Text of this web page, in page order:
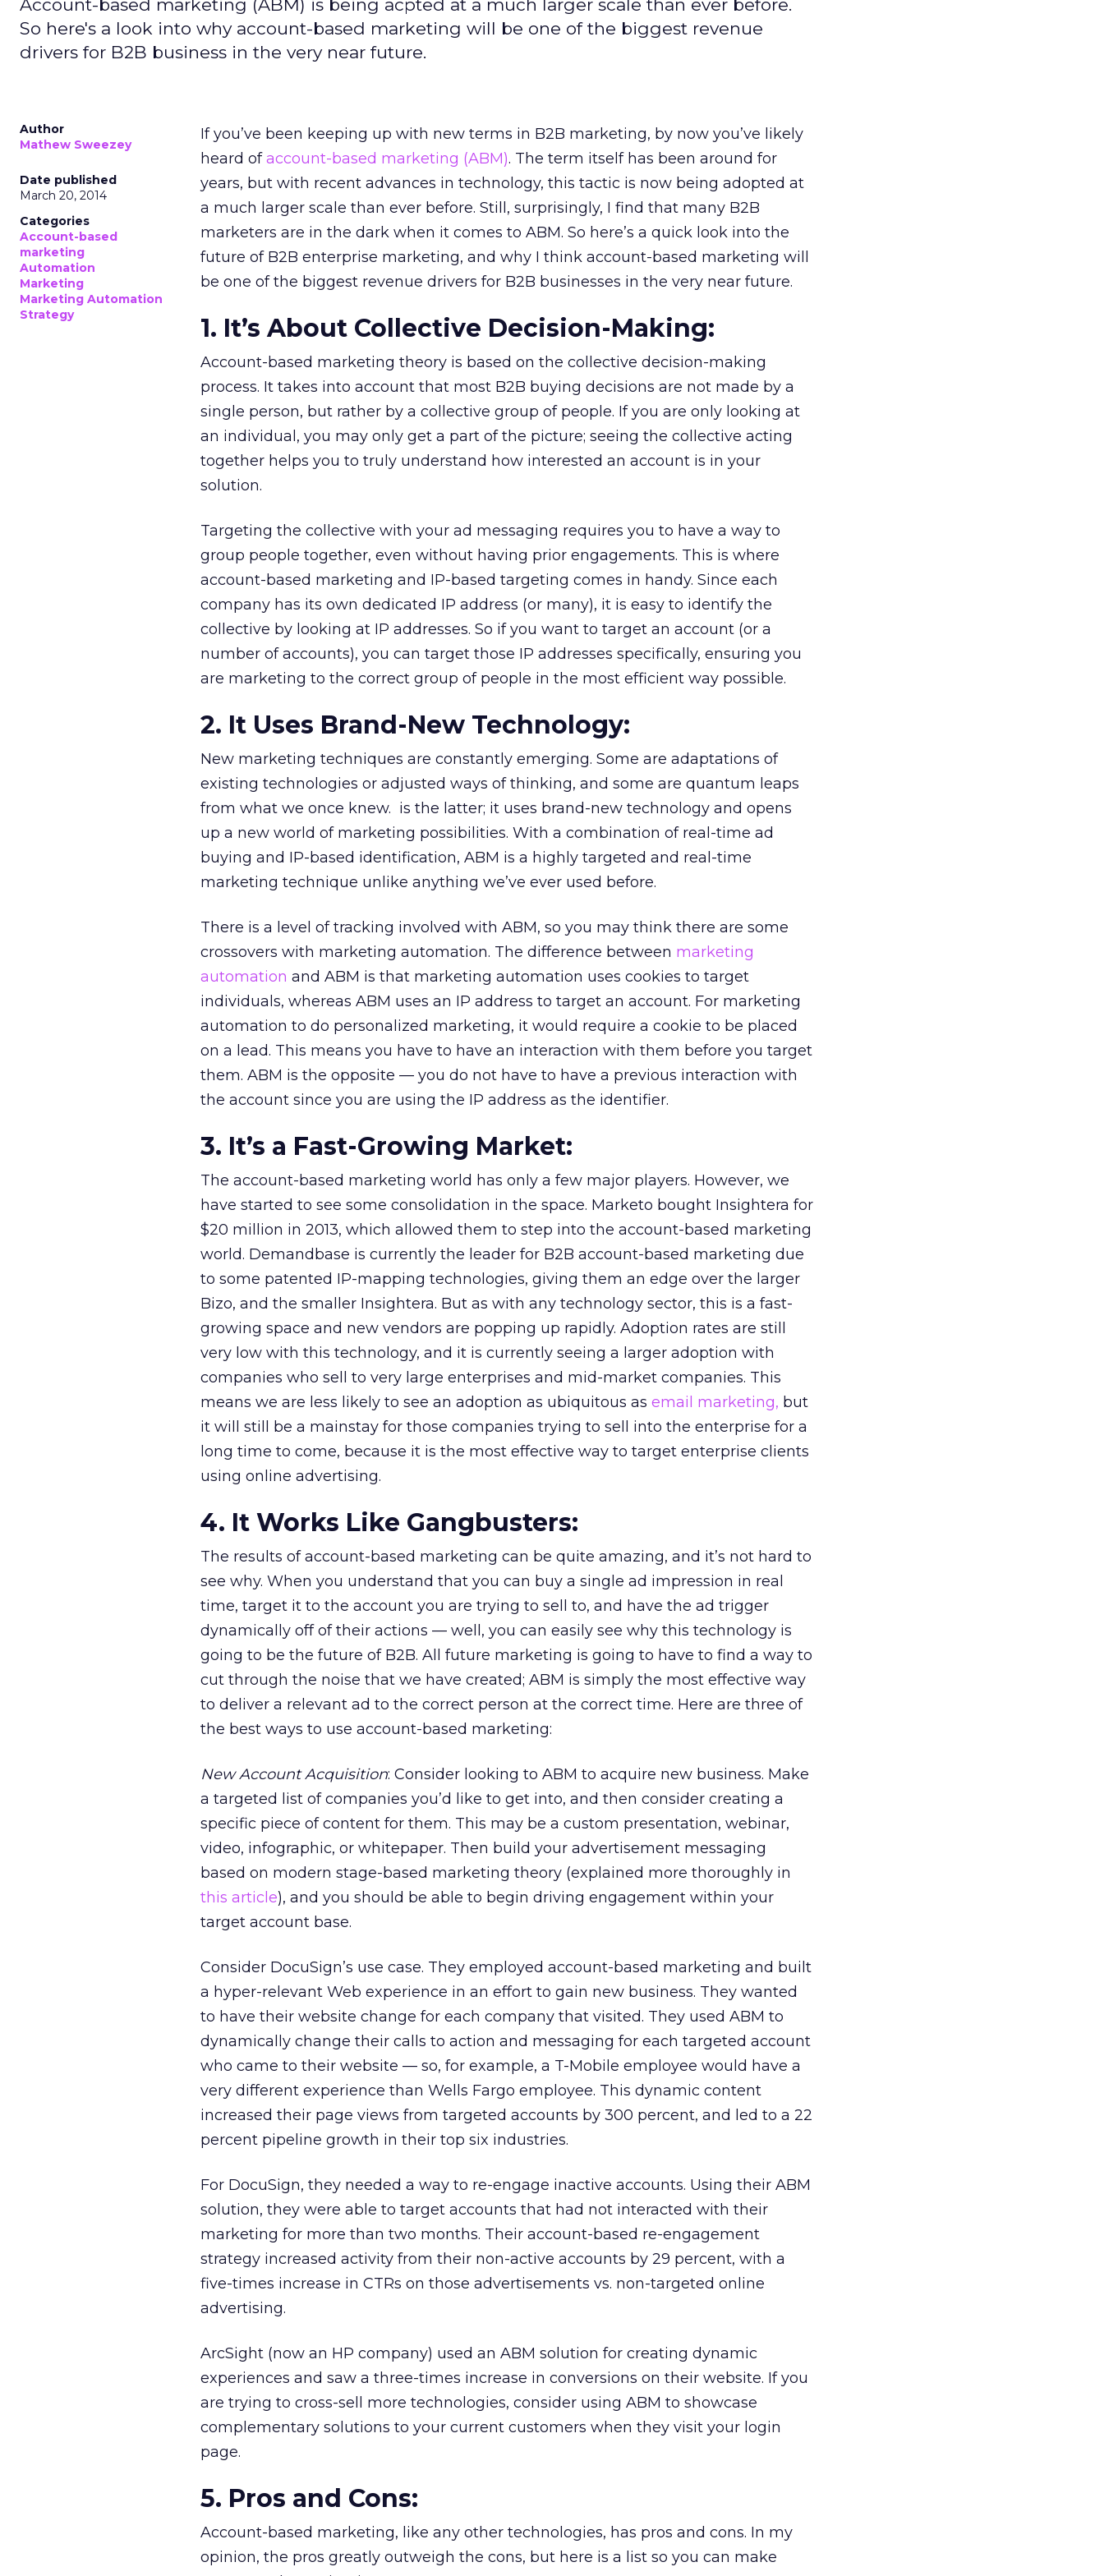
Account-based marketing (ABM) is being acpted at a much larger scale than ever before.
So here's a look into why account-based marketing will be one of the biggest revenue
drivers for B2B business in the very near future.
Author
Mathew Sweezey
Date published
March 20, 2014
Categories
Account-based
marketing
Automation
Marketing
Marketing Automation
Strategy
If you’ve been keeping up with new terms in B2B marketing, by now you’ve likely
heard ofaccount-based marketing (ABM). The term itself has been around for
years, but with recent advances in technology, this tactic is now being adopted at
a much larger scale than ever before. Still, surprisingly, I find that many B2B
marketers are in the dark when it comes to ABM. So here’s a quick look into the
future of B2B enterprise marketing, and why I think account-based marketing will
be one of the biggest revenue drivers for B2B businesses in the very near future.
1. It’s About Collective Decision-Making:
Account-based marketing theory is based on the collective decision-making
process. It takes into account that most B2B buying decisions are not made by a
single person, but rather by a collective group of people. If you are only looking at
an individual, you may only get a part of the picture; seeing the collective acting
together helps you to truly understand how interested an account is in your
solution.
Targeting the collective with your ad messaging requires you to have a way to
group people together, even without having prior engagements. This is where
account-based marketing and IP-based targeting comes in handy. Since each
company has its own dedicated IP address (or many), it is easy to identify the
collective by looking at IP addresses. So if you want to target an account (or a
number of accounts), you can target those IP addresses specifically, ensuring you
are marketing to the correct group of people in the most efficient way possible.
2. It Uses Brand-New Technology:
New marketing techniques are constantly emerging. Some are adaptations of
existing technologies or adjusted ways of thinking, and some are quantum leaps
from what we once knew. is the latter; it uses brand-new technology and opens
up a new world of marketing possibilities. With a combination of real-time ad
buying and IP-based identification, ABM is a highly targeted and real-time
marketing technique unlike anything we’ve ever used before.
There is a level of tracking involved with ABM, so you may think there are some
crossovers with marketing automation. The difference between marketing
automation and ABM is that marketing automation uses cookies to target
individuals, whereas ABM uses an IP address to target an account. For marketing
automation to do personalized marketing, it would require a cookie to be placed
on a lead. This means you have to have an interaction with them before you target
them. ABM is the opposite — you do not have to have a previous interaction with
the account since you are using the IP address as the identifier.
3. It’s a Fast-Growing Market:
The account-based marketing world has only a few major players. However, we
have started to see some consolidation in the space. Marketo bought Insightera for
$20 million in 2013, which allowed them to step into the account-based marketing
world. Demandbase is currently the leader for B2B account-based marketing due
to some patented IP-mapping technologies, giving them an edge over the larger
Bizo, and the smaller Insightera. But as with any technology sector, this is a fast-
growing space and new vendors are popping up rapidly. Adoption rates are still
very low with this technology, and it is currently seeing a larger adoption with
companies who sell to very large enterprises and mid-market companies. This
means we are less likely to see an adoption as ubiquitous as email marketing, but
it will still be a mainstay for those companies trying to sell into the enterprise for a
long time to come, because it is the most effective way to target enterprise clients
using online advertising.
4. It Works Like Gangbusters:
The results of account-based marketing can be quite amazing, and it’s not hard to
see why. When you understand that you can buy a single ad impression in real
time, target it to the account you are trying to sell to, and have the ad trigger
dynamically off of their actions — well, you can easily see why this technology is
going to be the future of B2B. All future marketing is going to have to find a way to
cut through the noise that we have created; ABM is simply the most effective way
to deliver a relevant ad to the correct person at the correct time. Here are three of
the best ways to use account-based marketing:
New Account Acquisition: Consider looking to ABM to acquire new business. Make
a targeted list of companies you’d like to get into, and then consider creating a
specific piece of content for them. This may be a custom presentation, webinar,
video, infographic, or whitepaper. Then build your advertisement messaging
based on modern stage-based marketing theory (explained more thoroughly in
this article), and you should be able to begin driving engagement within your
target account base.
Consider DocuSign’s use case. They employed account-based marketing and built
a hyper-relevant Web experience in an effort to gain new business. They wanted
to have their website change for each company that visited. They used ABM to
dynamically change their calls to action and messaging for each targeted account
who came to their website — so, for example, a T-Mobile employee would have a
very different experience than Wells Fargo employee. This dynamic content
increased their page views from targeted accounts by 300 percent, and led to a 22
percent pipeline growth in their top six industries.
For DocuSign, they needed a way to re-engage inactive accounts. Using their ABM
solution, they were able to target accounts that had not interacted with their
marketing for more than two months. Their account-based re-engagement
strategy increased activity from their non-active accounts by 29 percent, with a
five-times increase in CTRs on those advertisements vs. non-targeted online
advertising.
ArcSight (now an HP company) used an ABM solution for creating dynamic
experiences and saw a three-times increase in conversions on their website. If you
are trying to cross-sell more technologies, consider using ABM to showcase
complementary solutions to your current customers when they visit your login
page.
5. Pros and Cons:
Account-based marketing, like any other technologies, has pros and cons. In my
opinion, the pros greatly outweigh the cons, but here is a list so you can make